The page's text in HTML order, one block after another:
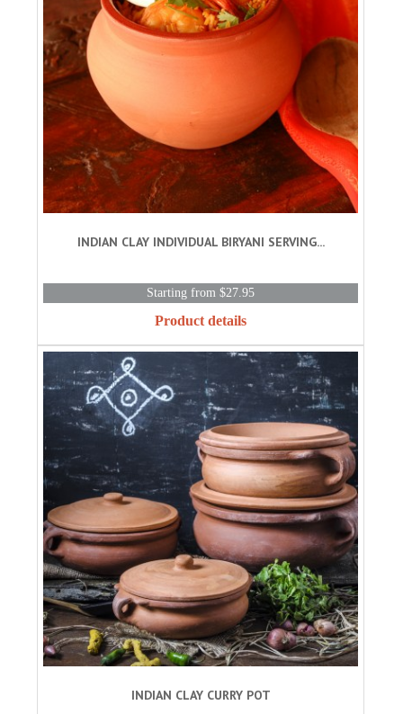
INDIAN CLAY INDIVIDUAL BIRYANI SERVING...
Starting from $27.95
Product details
INDIAN CLAY CURRY POT